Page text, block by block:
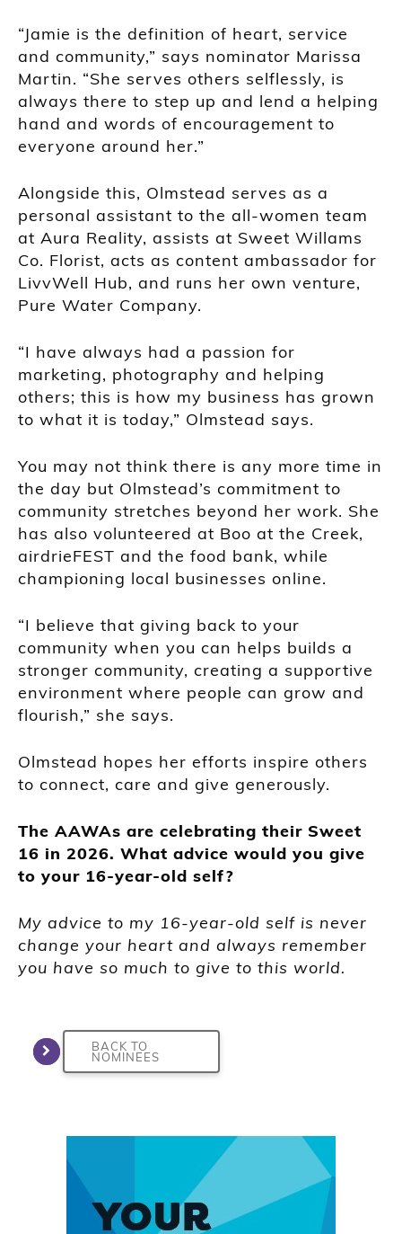
“Jamie is the definition of heart, service
and community,” says nominator Marissa
Martin. “She serves others selflessly, is
always there to step up and lend a helping
hand and words of encouragement to
everyone around her.”
Alongside this, Olmstead serves as a
personal assistant to the all-women team
at Aura Reality, assists at Sweet Willams
Co. Florist, acts as content ambassador for
LivvWell Hub, and runs her own venture,
Pure Water Company.
“I have always had a passion for
marketing, photography and helping
others; this is how my business has grown
to what it is today,” Olmstead says.
You may not think there is any more time in
the day but Olmstead’s commitment to
community stretches beyond her work. She
has also volunteered at Boo at the Creek,
airdrieFEST and the food bank, while
championing local businesses online.
“I believe that giving back to your
community when you can helps builds a
stronger community, creating a supportive
environment where people can grow and
flourish,” she says.
Olmstead hopes her efforts inspire others
to connect, care and give generously.
The AAWAs are celebrating their Sweet
16 in 2026. What advice would you give
to your 16-year-old self?
My advice to my 16-year-old self is never
change your heart and always remember
you have so much to give to this world.
BACK TO
NOMINEES